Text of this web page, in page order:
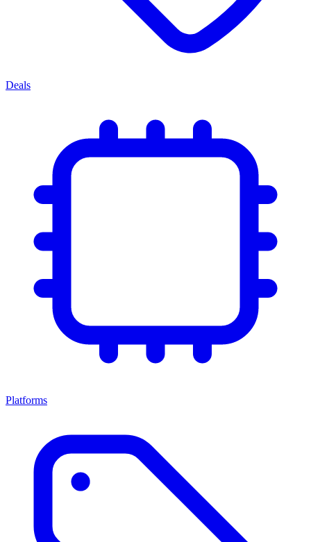
Deals
Platforms